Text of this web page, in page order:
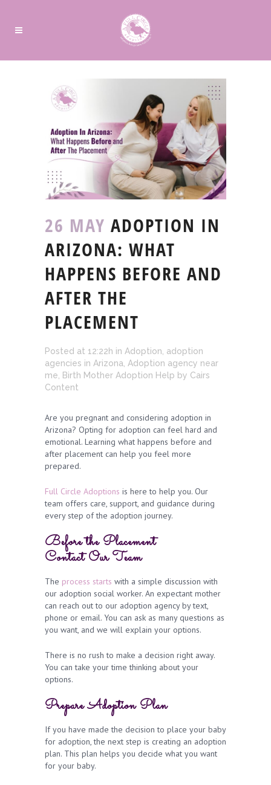
26 MAY ADOPTION IN
ARIZONA: WHAT
HAPPENS BEFORE AND
AFTER THE
PLACEMENT
Posted at 12:22h in Adoption adoption
agencies in Arizona Adoption agency near
me
Birth Mother Adoption Help by Cairs
Content
Are you pregnant and considering adoption in
Arizona? Opting for adoption can feel hard and
emotional. Learning what happens before and
after placement can help you feel more
prepared.
Full Circle Adoptions is here to help you. Our
team offers care, support, and guidance during
every step of the adoption journey.
Before the Placement
ContactOur Team
The process starts with a simple discussion with
our adoption social worker. An expectant mother
can reach out to our adoption agency by text,
phone or email. You can ask as many questions as
you want, and we will explain your options.
There is no rush to make a decision right away.
You can take your time thinking about your
options.
Prepare Adoption Plan
If you have made the decision to place your baby
for adoption, the next step is creating an adoption
plan. This plan helps you decide what you want
for your baby.